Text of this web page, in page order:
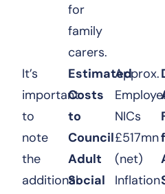
for
family
carers.
It’s
important
to
note
the
additional
Estimated
Costs
to
Council
Adult
Social
Approx.
NICs
£517mn
(net)
Inflation